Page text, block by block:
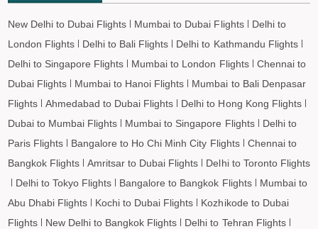
New Delhi to Dubai Flights Mumbai to Dubai Flights
Delhi to
London Flights
Delhi to Bali Flights
Delhi to Kathmandu Flights
Delhi to Singapore Flights
Mumbai to London Flights
Chennai to
Dubai Flights
Mumbai to Hanoi Flights
Mumbai to Bali Denpasar
Flights
Ahmedabad to Dubai Flights
Delhi to Hong Kong Flights
Dubai to Mumbai Flights
Mumbai to Singapore Flights
Delhi to
Paris Flights
Bangalore to Ho Chi Minh City Flights
Chennai to
Bangkok Flights
Amritsar to Dubai Flights
Delhi to Toronto Flights
Delhi to Tokyo Flights
Bangalore to Bangkok Flights
Mumbai to
Abu Dhabi Flights
Kochi to Dubai Flights
Kozhikode to Dubai
Flights
New Delhi to Bangkok Flights
Delhi to Tehran Flights